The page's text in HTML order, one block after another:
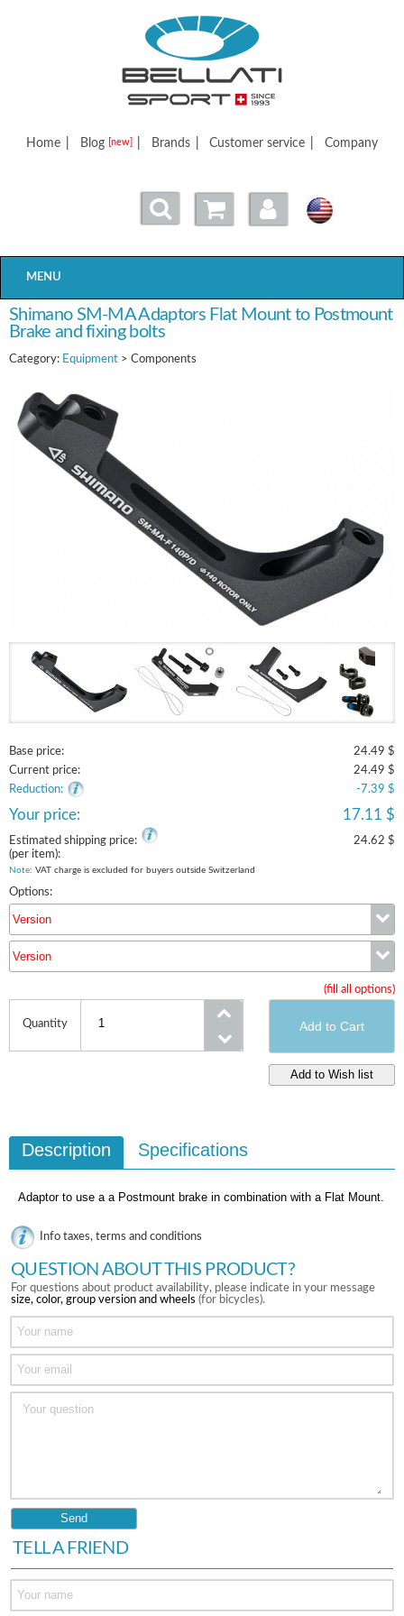
Bellatisport
Home Blog [new] Brands Customer service Company
MENU
Shimano SM-MA Adaptors Flat Mount to Postmount
Brake and fixing bolts
Category: Equipment > Components
Base price:
24.49 $
Current price:
24.49 $
Reduction:
-7.39 $
Your price: 17.11 $
Estimated shipping price:
24.62 $
(per item):
Note: VAT charge is excluded for buyers outside Switzerland
Options:
Version
Version
(fill all options)
Quantity
Description Specifications
Adaptor to use a a Postmount brake in combination with a Flat Mount.
Info taxes, terms and conditions
QUESTION ABOUT THIS PRODUCT?
For questions about product availability, please indicate in your message
size, color, group version and wheels (for bicycles).
TELL A FRIEND